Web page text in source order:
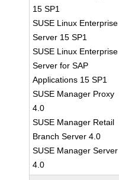
15 SP1
SUSE Linux Enterprise
Server 15 SP1
SUSE Linux Enterprise
Server for SAP
Applications 15 SP1
SUSE Manager Proxy
4.0
SUSE Manager Retail
Branch Server 4.0
SUSE Manager Server
4.0